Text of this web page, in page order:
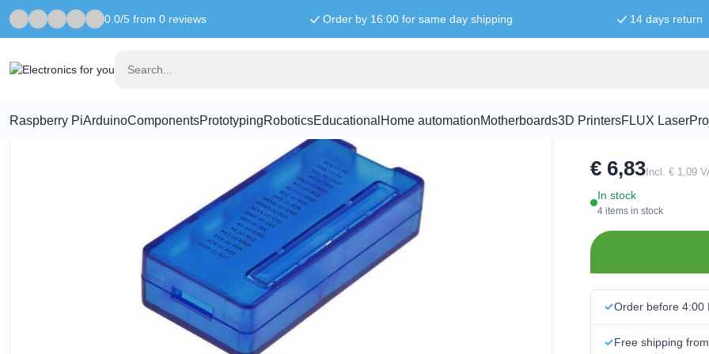
0.0/5 from 0 reviews Order by 16:00 for same day shipping 14 days return
Raspberry PiArduinoComponentsPrototypingRoboticsEducational Home automationMotherboards3D PrintersFLUX Laser
Home Raspberry Pi Raspberry Pi Zero Case - Blue Transparent
Raspberry
€ 6,83 Incl. € 1,09
In stock
4 items in stock
Order before 4:00
Free shipping